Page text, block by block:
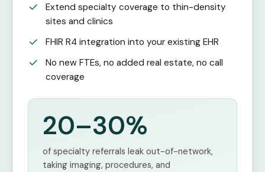
Extend specialty coverage to thin-density
sites and clinics
FHIR R4 integration into your existing EHR
No new FTEs, no added real estate, no call
coverage
20–30%
of specialty referrals leak out-of-network,
taking imaging, procedures, and